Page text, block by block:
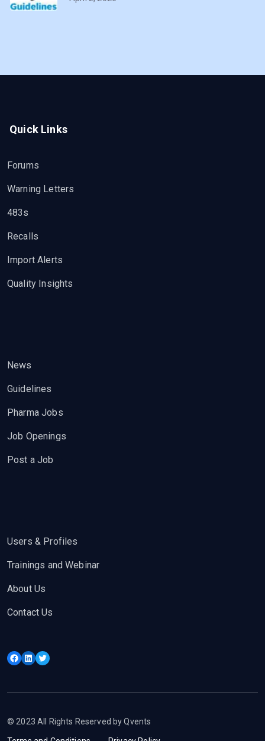
Quick Links
Forums
Warning Letters
483s
Recalls
Import Alerts
Quality Insights
News
Guidelines
Pharma Jobs
Job Openings
Post a Job
Users & Profiles
Trainings and Webinar
About Us
Contact Us
Facebook
LinkedIn
Twitter
© 2023 All Rights Reserved by Qvents